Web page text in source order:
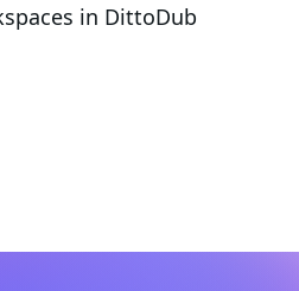
in DittoDub